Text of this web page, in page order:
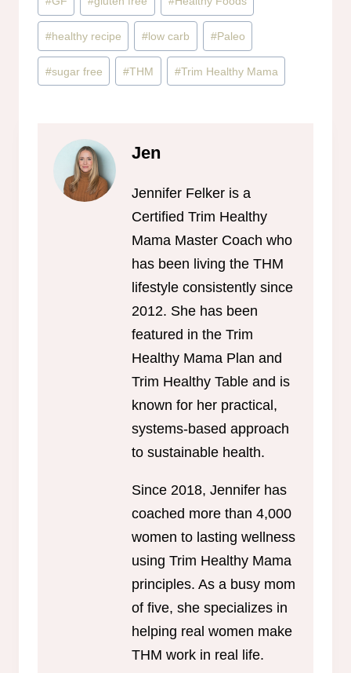
#healthy recipe #low carb #Paleo
#sugar free #THM #Trim Healthy Mama
Jen
Jennifer Felker is a
Certified Trim Healthy
Mama Master Coach who
has been living the THM
lifestyle consistently since
2012. She has been
featured in the Trim
Healthy Mama Plan and
Trim Healthy Table and is
known for her practical,
systems-based approach
to sustainable health.
Since 2018, Jennifer has
coached more than 4,000
women to lasting wellness
using Trim Healthy Mama
principles. As a busy mom
of five, she specializes in
helping real women make
THM work in real life.